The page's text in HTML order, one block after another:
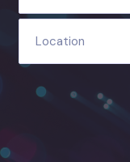
Location